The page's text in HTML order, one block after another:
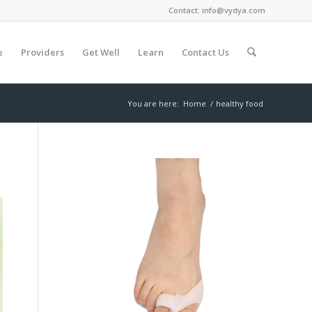
Contact: info@vydya.com
Providers Get Well Learn Contact Us
You are here: Home / healthy food